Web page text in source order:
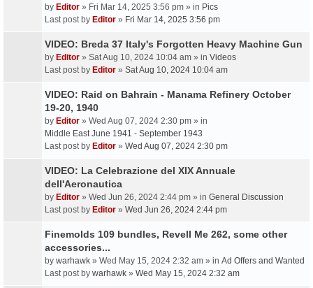
by Editor » Fri Mar 14, 2025 3:56 pm » in Pics
Last post by Editor » Fri Mar 14, 2025 3:56 pm
VIDEO: Breda 37 Italy's Forgotten Heavy Machine Gun
by Editor » Sat Aug 10, 2024 10:04 am » in Videos
Last post by Editor » Sat Aug 10, 2024 10:04 am
VIDEO: Raid on Bahrain - Manama Refinery October
19-20, 1940
by Editor » Wed Aug 07, 2024 2:30 pm » in
Middle East June 1941 - September 1943
Last post by Editor » Wed Aug 07, 2024 2:30 pm
VIDEO: La Celebrazione del XIX Annuale
dell'Aeronautica
by Editor » Wed Jun 26, 2024 2:44 pm » in General Discussion
Last post by Editor » Wed Jun 26, 2024 2:44 pm
Finemolds 109 bundles, Revell Me 262, some other
accessories...
by warhawk » Wed May 15, 2024 2:32 am » in Ad Offers and Wanted
Last post by warhawk » Wed May 15, 2024 2:32 am